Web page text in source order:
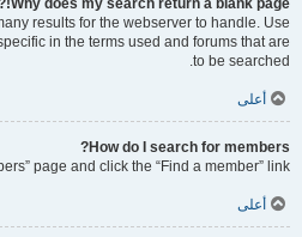
Why does my search return a blank page!?
results for the webserver to handle. Use
in the terms used and forums that are
to be searched.
أعلى
How do I search for members?
page and click the “Find a member” link.
أعلى